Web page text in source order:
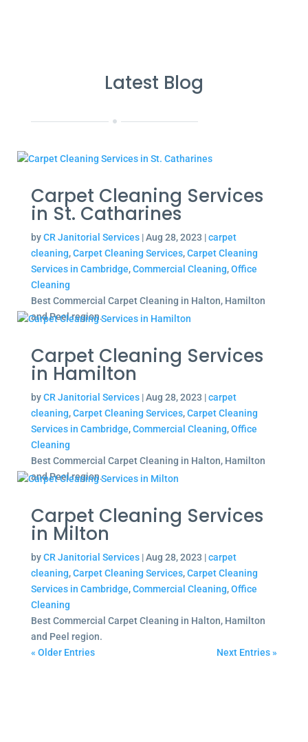
Latest Blog
Carpet Cleaning Services
in St. Catharines
byCR Janitorial Services|Aug 28, 2023 |carpet
cleaning,Carpet Cleaning Services,Carpet Cleaning
Services in Cambridge,Commercial Cleaning,Office
Cleaning
Best Commercial Carpet Cleaning in Halton, Hamilton
and Peel region.
Carpet Cleaning Services
in Hamilton
byCR Janitorial Services|Aug 28, 2023 |carpet
cleaning,Carpet Cleaning Services,Carpet Cleaning
Services in Cambridge,Commercial Cleaning,Office
Cleaning
Best Commercial Carpet Cleaning in Halton, Hamilton
and Peel region.
Carpet Cleaning Services
in Milton
byCR Janitorial Services|Aug 28, 2023 |carpet
cleaning,Carpet Cleaning Services,Carpet Cleaning
Services in Cambridge,Commercial Cleaning,Office
Cleaning
Best Commercial Carpet Cleaning in Halton, Hamilton
and Peel region.
« Older Entries
Next Entries »